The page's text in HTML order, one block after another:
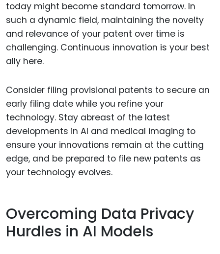
today might become standard tomorrow. In
such a dynamic field, maintaining the novelty
and relevance of your patent over time is
challenging. Continuous innovation is your best
ally here.
Consider filing provisional patents to secure an
early filing date while you refine your
technology. Stay abreast of the latest
developments in AI and medical imaging to
ensure your innovations remain at the cutting
edge, and be prepared to file new patents as
your technology evolves.
Overcoming Data Privacy
Hurdles in AI Models